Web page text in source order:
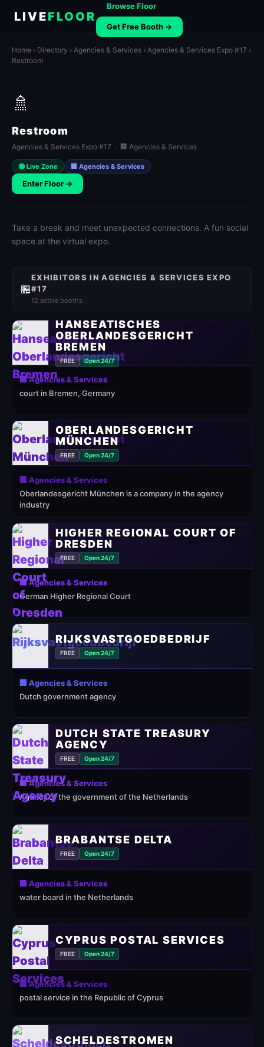
LIVEFLOOR
Browse Floor
Get Free Booth →
Home › Directory › Agencies & Services › Agencies & Services Expo #17 ›
Restroom
🚿
Restroom
Agencies & Services Expo #17 · 🏢 Agencies & Services
🟢 Live Zone 🏢 Agencies & Services
Enter Floor →
Take a break and meet unexpected connections. A fun social
space at the virtual expo.
🏪
EXHIBITORS IN AGENCIES & SERVICES EXPO
#17
12 active booths
HANSEATISCHES
OBERLANDESGERICHT
BREMEN
FREE Open 24/7
🏢 Agencies & Services
court in Bremen, Germany
OBERLANDESGERICHT
MÜNCHEN
FREE Open 24/7
🏢 Agencies & Services
Oberlandesgericht München is a company in the agency
industry
HIGHER REGIONAL COURT OF
DRESDEN
FREE Open 24/7
🏢 Agencies & Services
German Higher Regional Court
RIJKSVASTGOEDBEDRIJF
FREE Open 24/7
🏢 Agencies & Services
Dutch government agency
DUTCH STATE TREASURY
AGENCY
FREE Open 24/7
🏢 Agencies & Services
Agency of the government of the Netherlands
BRABANTSE DELTA
FREE Open 24/7
🏢 Agencies & Services
water board in the Netherlands
CYPRUS POSTAL SERVICES
FREE Open 24/7
🏢 Agencies & Services
postal service in the Republic of Cyprus
SCHELDESTROMEN